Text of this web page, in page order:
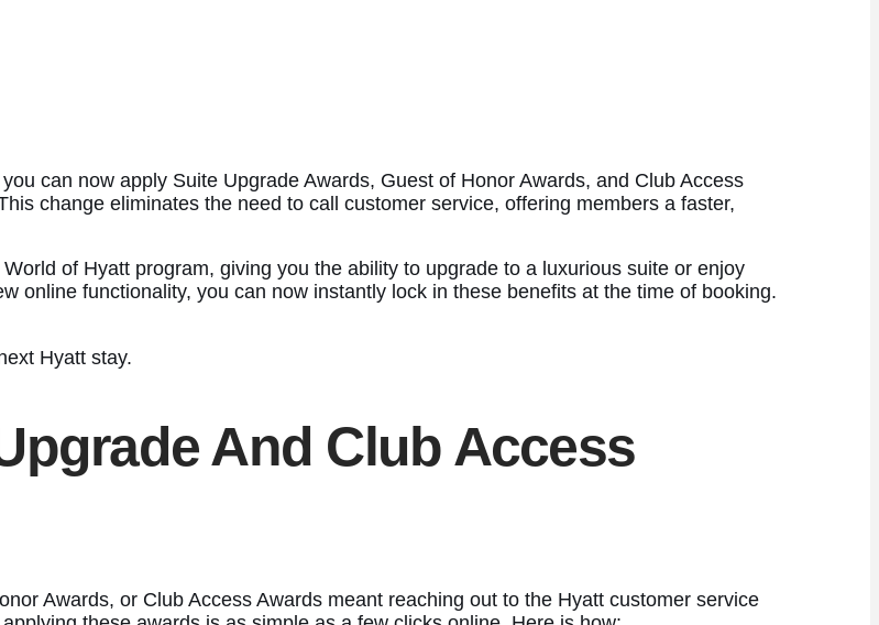
can now apply Suite Upgrade Awards, Guest of Honor Awards, and Club Access
change eliminates the need to call customer service, offering members a faster,
of Hyatt program, giving you the ability to upgrade to a luxurious suite or enjoy
online functionality, you can now instantly lock in these benefits at the time of booking.
Hyatt stay.
And Club Access
Awards, or Club Access Awards meant reaching out to the Hyatt customer service